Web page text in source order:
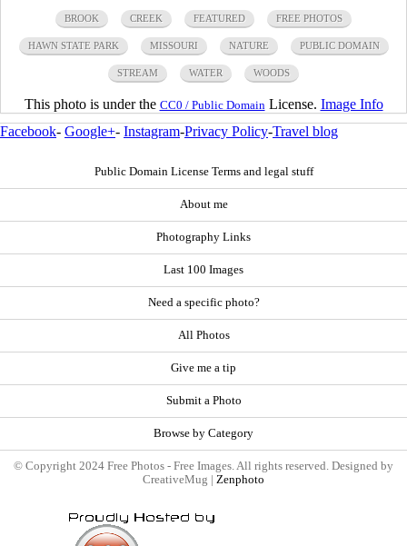
BROOK CREEK FEATURED FREE PHOTOS
HAWN STATE PARK MISSOURI NATURE PUBLIC DOMAIN
STREAM WATER WOODS
This photo is under the CC0 / Public Domain License. Image Info
Facebook- Google+- Instagram-Privacy Policy-Travel blog
Public Domain License Terms and legal stuff
About me
Photography Links
Last 100 Images
Need a specific photo?
All Photos
Give me a tip
Submit a Photo
Browse by Category
© Copyright 2024 Free Photos - Free Images. All rights reserved. Designed by
CreativeMug | Zenphoto